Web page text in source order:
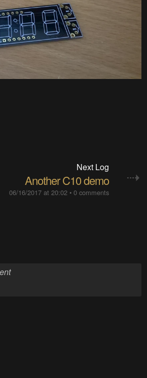
Next Log
Another C10 demo
06/16/2017 at 20:02 •0 comments